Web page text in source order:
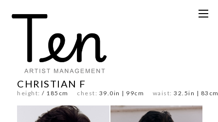
CHRISTIAN F
height: / 185cm chest: 39.0in | 99cm waist: 32.5in |